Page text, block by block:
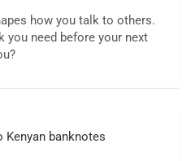
how you talk to others.
you need before your next
Kenyan banknotes